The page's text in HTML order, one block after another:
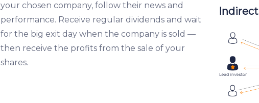
your chosen company, follow their news and
performance. Receive regular dividends and wait
for the big exit day when the company is sold —
then receive the profits from the sale of your
shares.
Indirect